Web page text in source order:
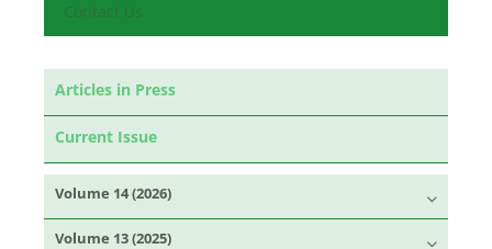
Contact Us
Articles in Press
Current Issue
Volume 14 (2026)
Volume 13 (2025)